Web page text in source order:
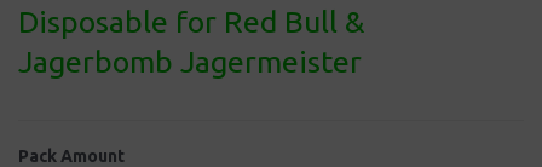
Disposable for Red Bull &
Jagerbomb Jagermeister
Pack Amount